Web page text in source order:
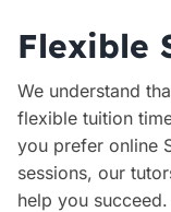
Flexible
We understand
flexible tuition
you prefer online
sessions, our
help you